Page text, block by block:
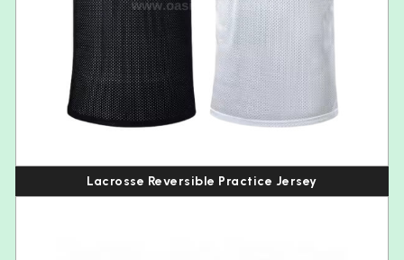
Lacrosse Reversible Practice Jersey